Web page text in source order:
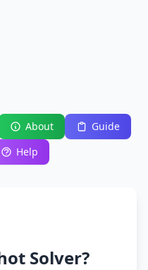
About
Guide
Help
Solver?